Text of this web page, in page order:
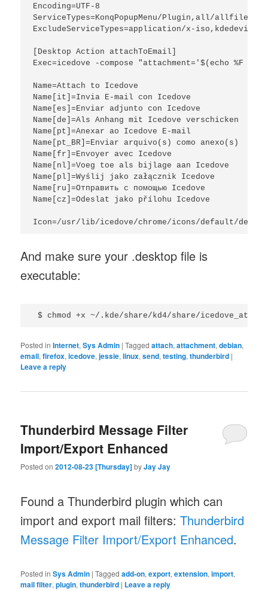
Encoding=UTF-8
ServiceTypes=KonqPopupMenu/Plugin,all/allfiles
ExcludeServiceTypes=application/x-
[Desktop Action attachToEmail]
Exec=icedove -compose "attachment='$(echo
Name=Attach to Icedove
Name[it]=Invia E-mail con Icedove
Name[es]=Enviar adjunto con Icedove
Name[de]=Als Anhang mit Icedove verschicken
Name[pt]=Anexar ao Icedove E-mail
Name[pt_BR]=Enviar arquivo(s) como anexo(s)
Name[fr]=Envoyer avec Icedove
Name[nl]=Voeg toe als bijlage aan Icedove
Name[pl]=Wyślij jako załącznik Icedove
Name[ru]=Отправить с помощью Icedove
Name[cz]=Odeslat jako přílohu Icedove
And make sure your .desktop file is
executable:
Posted in Internet,Sys Admin |Tagged attach,attachment,debian,
email,firefox,icedove,jessie,linux,send,testing,thunderbird |
Leave a reply
Thunderbird Message Filter
Import/Export Enhanced
Posted on2012-08-23 [Thursday]byJay Jay
Found a Thunderbird plugin which can
import and export mail filters:Thunderbird
Message Filter Import/Export Enhanced.
Posted in Sys Admin |Tagged add-on,export,extension,import,
mail filter,plugin,thunderbird | Leave a reply